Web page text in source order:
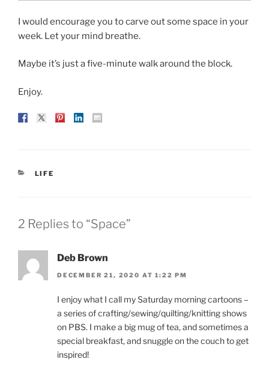
I would encourage you to carve out some space in your
week. Let your mind breathe.
Maybe it’s just a five-minute walk around the block.
Enjoy.
CATEGORIES
LIFE
2 Replies to “Space”
Deb Brown
DECEMBER 21, 2020 AT 1:22 PM
I enjoy what I call my Saturday morning cartoons –
a series of crafting/sewing/quilting/knitting shows
on PBS. I make a big mug of tea, and sometimes a
special breakfast, and snuggle on the couch to get
inspired!